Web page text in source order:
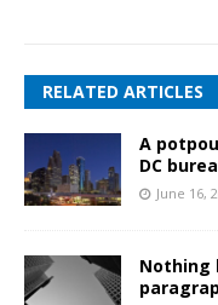
RELATED ARTICLES
A
DC
June 16,
Nothing